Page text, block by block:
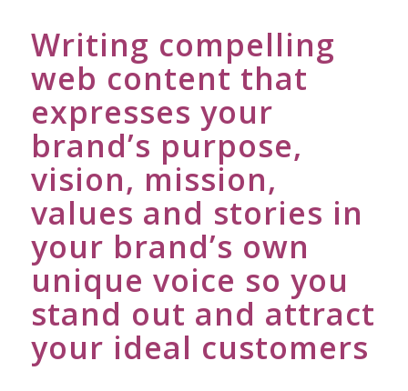
Writing compelling
web content that
expresses your
brand’s purpose,
vision, mission,
values and stories in
your brand’s own
unique voice so you
stand out and attract
your ideal customers